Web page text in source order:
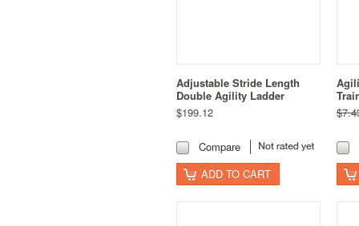
Adjustable Stride Length
Double Agility Ladder
$199.12
Compare
ADD TO CART